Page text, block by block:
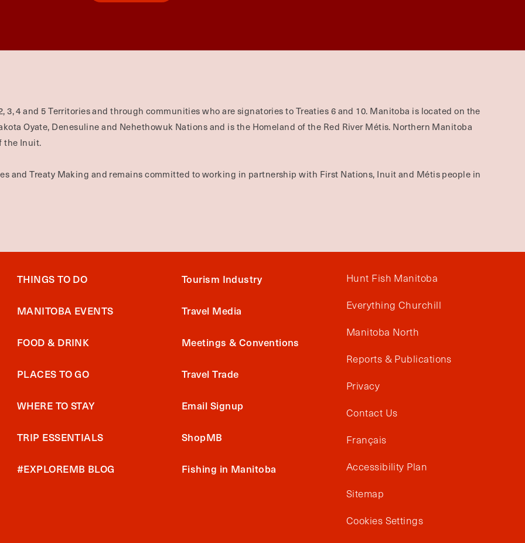
4 and 5 Territories and through communities who are signatories to Treaties 6 and 10. Manitoba is located on the
Oyate, Denesuline and Nehethowuk Nations and is the Homeland of the Red River Métis. Northern Manitoba
the Inuit.
and Treaty Making and remains committed to working in partnership with First Nations, Inuit and Métis people in
THINGS TO DO
MANITOBA EVENTS
FOOD & DRINK
PLACES TO GO
WHERE TO STAY
TRIP ESSENTIALS
#EXPLOREMB BLOG
Tourism Industry
Travel Media
Meetings & Conventions
Travel Trade
Email Signup
ShopMB
Fishing in Manitoba
Hunt Fish Manitoba
Everything Churchill
Manitoba North
Reports & Publications
Privacy
Contact Us
Français
Accessibility Plan
Sitemap
Cookies Settings